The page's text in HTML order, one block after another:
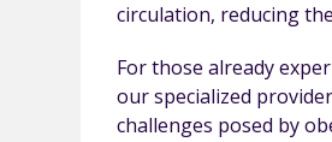
circulation, reducing
For those already
our specialized
challenges posed by